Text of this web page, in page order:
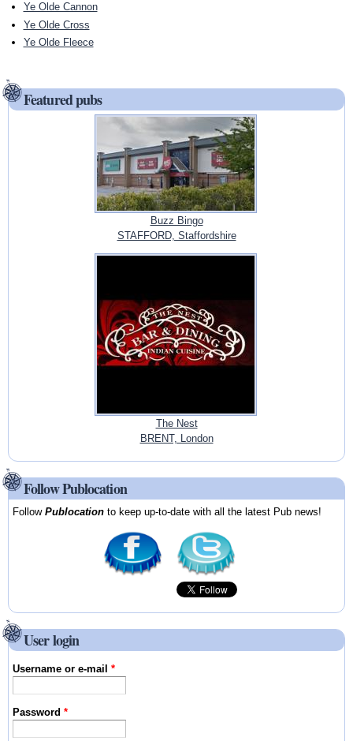
Ye Olde Cannon
Ye Olde Cross
Ye Olde Fleece
Featured pubs
Buzz Bingo
STAFFORD, Staffordshire
The Nest
BRENT, London
Follow Publocation
FollowPublocation to keep up-to-date with all the latest Pub news!
User login
Username or e-mail*
Password*